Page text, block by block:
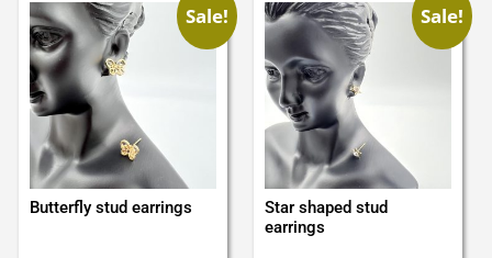
Sale!
Butterfly stud earrings
Sale!
Star shaped stud
earrings